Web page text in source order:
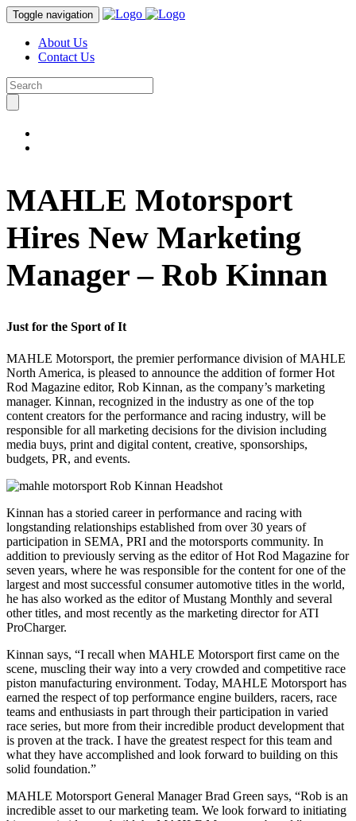
Toggle navigation
About Us
Contact Us
MAHLE Motorsport
Hires New Marketing
Manager – Rob Kinnan
Just for the Sport of It
MAHLE Motorsport, the premier performance division of MAHLE
North America, is pleased to announce the addition of former Hot
Rod Magazine editor, Rob Kinnan, as the company’s marketing
manager. Kinnan, recognized in the industry as one of the top
content creators for the performance and racing industry, will be
responsible for all marketing decisions for the division including
media buys, print and digital content, creative, sponsorships,
budgets, PR, and events.
Kinnan has a storied career in performance and racing with
longstanding relationships established from over 30 years of
participation in SEMA, PRI and the motorsports community. In
addition to previously serving as the editor of Hot Rod Magazine for
seven years, where he was responsible for the content for one of the
largest and most successful consumer automotive titles in the world,
he has also worked as the editor of Mustang Monthly and several
other titles, and most recently as the marketing director for ATI
ProCharger.
Kinnan says, “I recall when MAHLE Motorsport first came on the
scene, muscling their way into a very crowded and competitive race
piston manufacturing environment. Today, MAHLE Motorsport has
earned the respect of top performance engine builders, racers, race
teams and enthusiasts in part through their participation in varied
race series, but more from their incredible product development that
is proven at the track. I have the greatest respect for this team and
what they have accomplished and look forward to building on this
solid foundation.”
MAHLE Motorsport General Manager Brad Green says, “Rob is an
incredible asset to our marketing team. We look forward to initiating